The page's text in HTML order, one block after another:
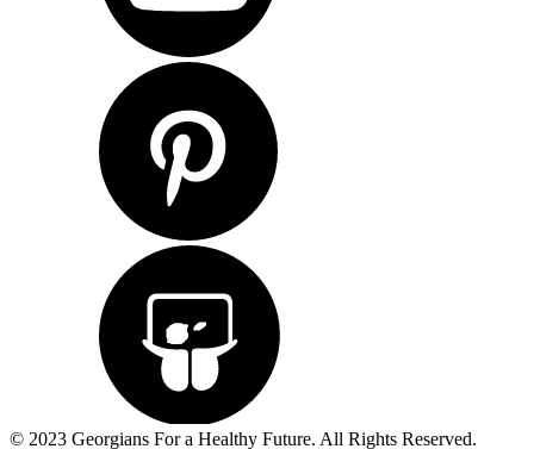
© 2023 Georgians For a Healthy Future. All Rights Reserved.